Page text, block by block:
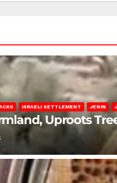
ISRAELI SETTLEMENT JENIN
Uproots